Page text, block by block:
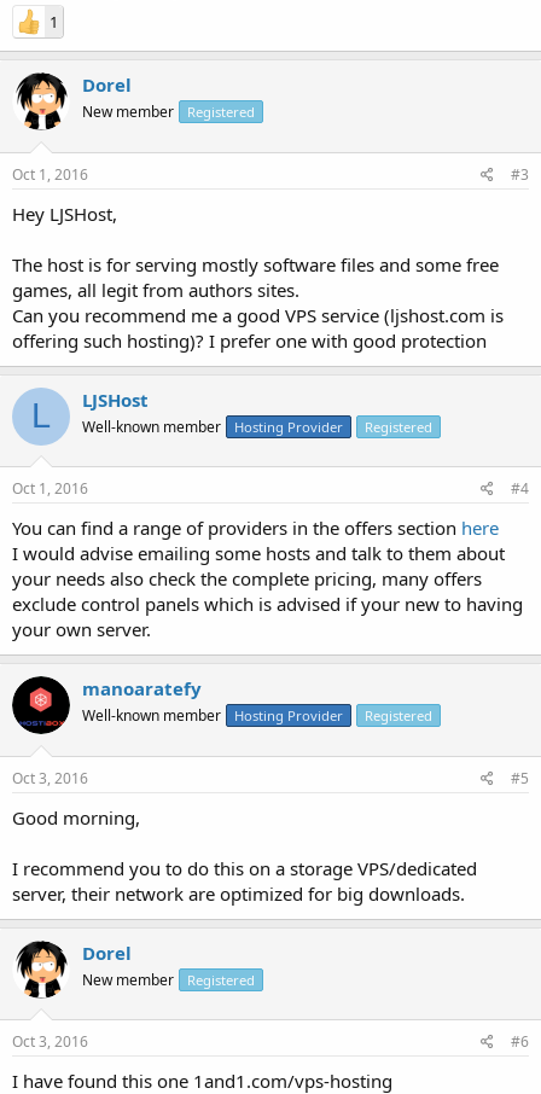
1
Dorel
New member Registered
Oct 1, 2016 #3
Hey LJSHost,
The host is for serving mostly software files and some free
games, all legit from authors sites.
Can you recommend me a good VPS service (ljshost.com is
offering such hosting)? I prefer one with good protection
L LJSHost
Well-known member Hosting Provider Registered
Oct 1, 2016 #4
You can find a range of providers in the offers section here
I would advise emailing some hosts and talk to them about
your needs also check the complete pricing, many offers
exclude control panels which is advised if your new to having
your own server.
manoaratefy
Well-known member Hosting Provider Registered
Oct 3, 2016 #5
Good morning,
I recommend you to do this on a storage VPS/dedicated
server, their network are optimized for big downloads.
Dorel
New member Registered
Oct 3, 2016 #6
I have found this one 1and1.com/vps-hosting